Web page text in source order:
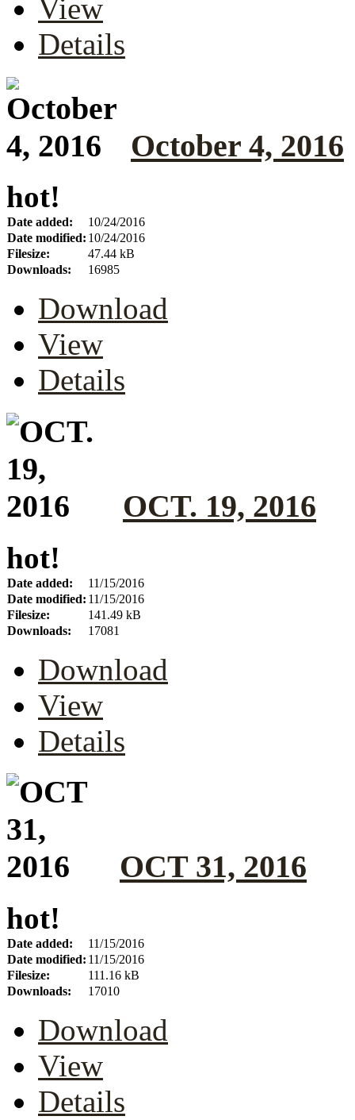
View
Details
October 4, 2016
hot!
Date added:
10/24/2016
Date modified: 10/24/2016
Filesize:
47.44 kB
Downloads:
16985
Download
View
Details
OCT. 19, 2016
hot!
Date added:
11/15/2016
Date modified: 11/15/2016
Filesize:
141.49 kB
Downloads:
17081
Download
View
Details
OCT 31, 2016
hot!
Date added:
11/15/2016
Date modified: 11/15/2016
Filesize:
111.16 kB
Downloads:
17010
Download
View
Details